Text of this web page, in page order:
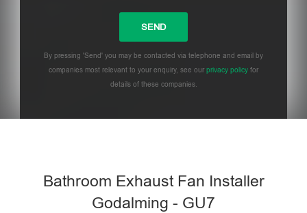
By pressing 'Send' you may be contacted via telephone and email by
companies most relevant to your enquiry, see our privacy policy for
details of these companies.
Bathroom Exhaust Fan Installer
Godalming - GU7